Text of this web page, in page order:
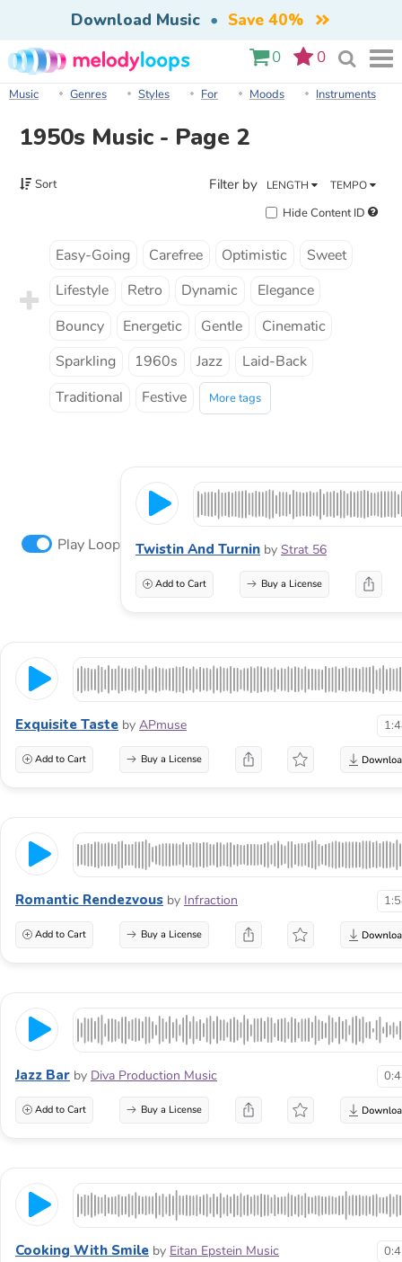
Download Music • Save 40%
0 0
Music Genres Styles For Moods Instruments
1950s Music - Page 2
Sort Filter by LENGTH TEMPO
Hide Content ID
Easy-Going Carefree Optimistic
Sweet
Lifestyle
Retro Dynamic
Elegance
Bouncy
Energetic Gentle
Cinematic
Sparkling
1960s Jazz
Laid-Back
Traditional
Festive More tags
Play Loop Twistin And Turnin by Strat 56
Add to Cart Buy a License
Exquisite Taste by APmuse
Add to Cart Buy a License
Romantic Rendezvous by Infraction
Add to Cart Buy a License
Jazz Bar by Diva Production Music
Add to Cart Buy a License
Cooking With Smile by Eitan Epstein Music